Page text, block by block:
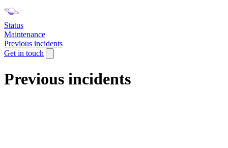
Status
Maintenance
Previous incidents
Get in touch
Previous incidents